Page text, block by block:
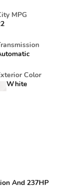
MPG
Color
White
And 237HP